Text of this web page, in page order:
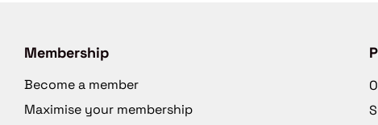
Membership
Become a member
Maximise your membership